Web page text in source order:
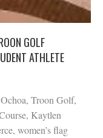
GOLF
ATHLETE
Troon Golf,
Kaytlen
women’s flag